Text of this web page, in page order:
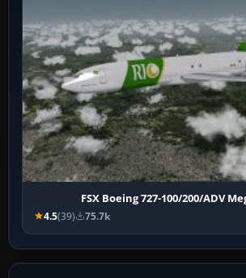
FSX Boeing 727-100/200/ADV
4.5(39) 75.7k